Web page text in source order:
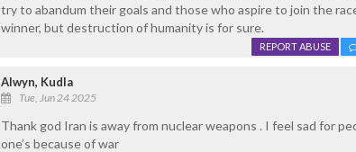
try to abandum their goals and those who aspire to join the
winner, but destruction of humanity is for sure.
REPORT ABUSE
Alwyn, Kudla
Tue, Jun 24 2025
Thank god Iran is away from nuclear weapons . I feel sad for
one’s because of war